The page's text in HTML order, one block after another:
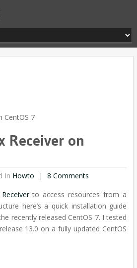
CentOS 7
Receiver on
In Howto
8 Comments
to access resources from a
here’s a quick installation guide
recently released CentOS 7. I tested
13.0 on a fully updated CentOS